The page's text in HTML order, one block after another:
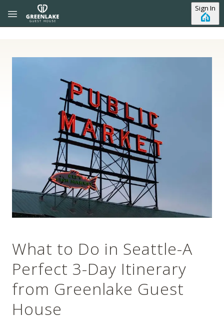
Skip to main content Sign In
What to Do in Seattle-A
Perfect 3-Day Itinerary
from Greenlake Guest
House